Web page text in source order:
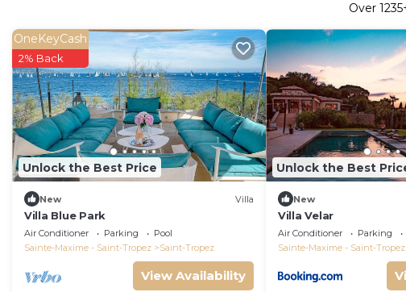
Over 1235
Unlock the Best Price
OneKeyCash
2% Back
New Villa
Villa Blue Park
Air Conditioner Parking
Pool
Sainte-Maxime - Saint-Tropez
Saint-Tropez
View Availability
Unlock the Best
New
Villa Velar
Air Conditioner Parking
Sainte-Maxime - Saint-Tropez